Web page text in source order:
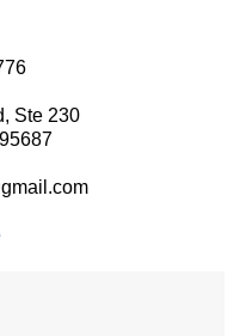
Ste 230